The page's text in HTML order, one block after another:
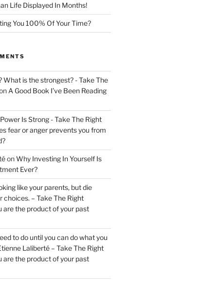
Life Displayed In Months!
You 100% Of Your Time?
What is the strongest? - Take The
A Good Book I’ve Been Reading
Is Strong - Take The Right
fear or anger prevents you from
onWhy Investing In Yourself Is
Ever?
like your parents, but die
choices. – Take The Right
are the product of your past
to do until you can do what you
Laliberté – Take The Right
are the product of your past